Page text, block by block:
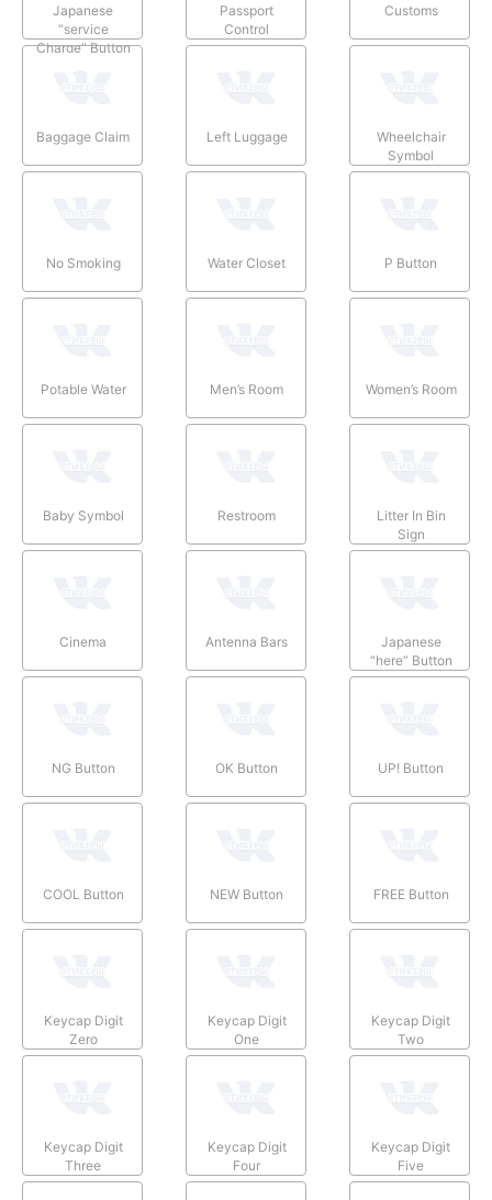
Japanese
“service
Charge” Button
Passport
Control
Customs
Baggage Claim Left Luggage
Wheelchair
Symbol
No Smoking Water Closet P Button
Potable Water Men’s Room Women’s Room
Baby Symbol Restroom
Litter In Bin
Sign
Cinema Antenna Bars
Japanese
“here” Button
NG Button OK Button UP! Button
COOL Button NEW Button FREE Button
Keycap Digit
Zero
Keycap Digit
One
Keycap Digit
Two
Keycap Digit
Three
Keycap Digit
Four
Keycap Digit
Five